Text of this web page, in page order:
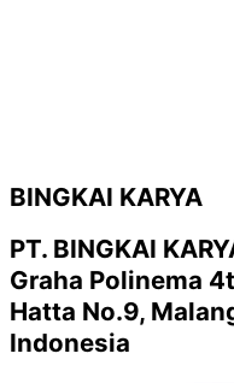
BINGKAI KARYA
PT. BINGKAI
Graha Polinema
Hatta No.9,
Indonesia